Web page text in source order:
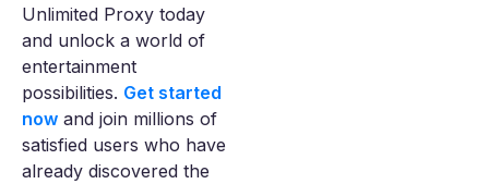
Unlimited Proxy today
and unlock a world of
entertainment
possibilities. Get started
now and join millions of
satisfied users who have
already discovered the